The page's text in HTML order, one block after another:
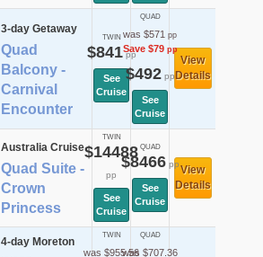
3-day Getaway
Quad
Balcony -
Carnival
Encounter
TWIN
$841pp
See
Cruise
QUAD
was $571 pp
Save $79pp
$492pp
See
Cruise
View
Details
Australia Cruise
Quad Suite -
Crown
Princess
TWIN
$14488
pp
See
Cruise
QUAD
$8466pp
See
Cruise
View
Details
4-day Moreton
TWIN
was $955.56
QUAD
was $707.36